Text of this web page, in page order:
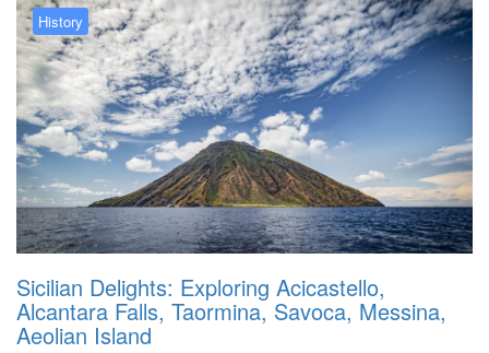
History
Sicilian Delights: Exploring Acicastello,
Alcantara Falls, Taormina, Savoca, Messina,
Aeolian Island